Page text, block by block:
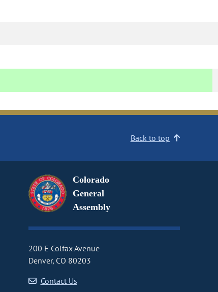
Back to top
Colorado
General
Assembly
200 E Colfax Avenue
Denver, CO 80203
Contact Us